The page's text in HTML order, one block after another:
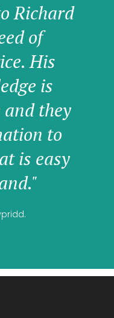
Richard
of
His
is
and they
to
is easy